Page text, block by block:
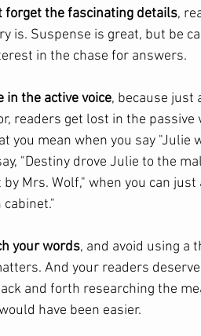
forget the fascinating details,
is. Suspense is great, but be
in the chase for answers.
in the active voice, because just
readers get lost in the
you mean when you say "Julie
"Destiny drove Julie to the
by Mrs. Wolf," when you can
your words, and avoid using a
And your readers
and forth researching the
have been easier.